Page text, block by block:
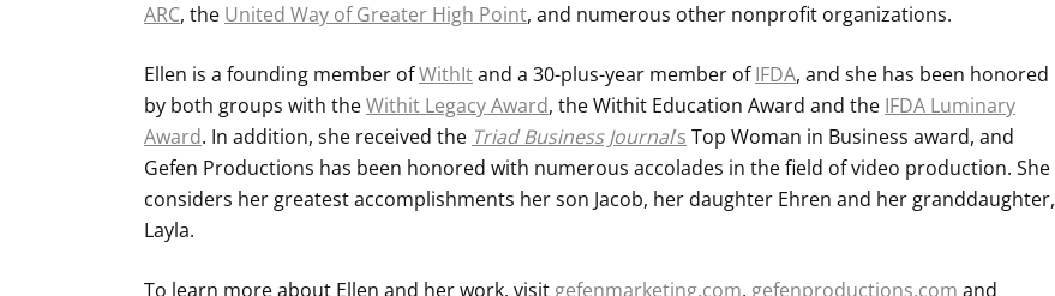
ARC, the United Way of Greater High Point, and numerous other nonprofit organizations.
Ellen is a founding member ofWithItand a 30-plus-year member ofIFDA, and she has been honored
by both groups with theWithit Legacy Award, the Withit Education Award and the IFDA Luminary
Award. In addition, she received the Triad Business Journal’s Top Woman in Business award, and
Gefen Productions has been honored with numerous accolades in the field of video production. She
considers her greatest accomplishments her son Jacob, her daughter Ehren and her granddaughter,
Layla.
To learn more about Ellen and her work, visit gefenmarketing.com, gefenproductions.com and